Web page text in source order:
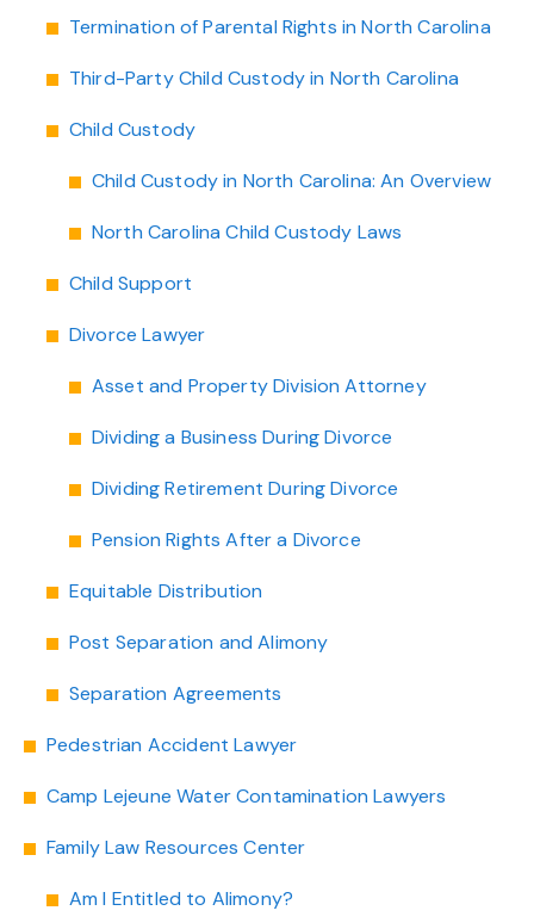
Termination of Parental Rights in North Carolina
Third-Party Child Custody in North Carolina
Child Custody
Child Custody in North Carolina: An Overview
North Carolina Child Custody Laws
Child Support
Divorce Lawyer
Asset and Property Division Attorney
Dividing a Business During Divorce
Dividing Retirement During Divorce
Pension Rights After a Divorce
Equitable Distribution
Post Separation and Alimony
Separation Agreements
Pedestrian Accident Lawyer
Camp Lejeune Water Contamination Lawyers
Family Law Resources Center
Am I Entitled to Alimony?